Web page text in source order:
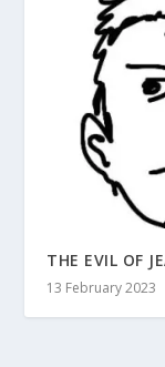
THE EVIL OF
13 February 2023